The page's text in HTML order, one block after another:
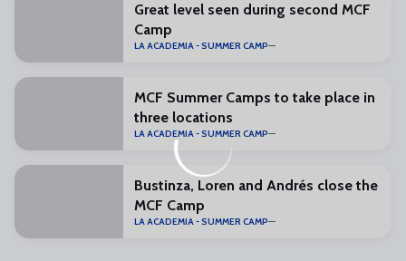
Great level seen during second MCF
Camp
LA ACADEMIA - SUMMER CAMP
MCF Summer Camps to take place in
three locations
LA ACADEMIA - SUMMER CAMP
Bustinza, Loren and Andrés close the
MCF Camp
LA ACADEMIA - SUMMER CAMP